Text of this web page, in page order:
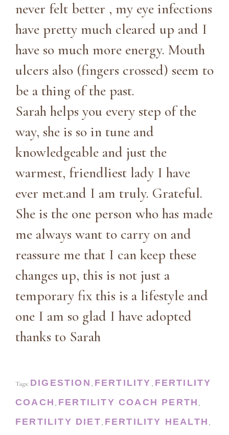
never felt better , my eye infections
have pretty much cleared up and I
have so much more energy. Mouth
ulcers also (fingers crossed) seem to
be a thing of the past.
Sarah helps you every step of the
way, she is so in tune and
knowledgeable and just the
warmest, friendliest lady I have
ever met.and I am truly. Grateful.
She is the one person who has made
me always want to carry on and
reassure me that I can keep these
changes up, this is not just a
temporary fix this is a lifestyle and
one I am so glad I have adopted
thanks to Sarah
Tags: DIGESTION , FERTILITY , FERTILITY
COACH , FERTILITY COACH PERTH ,
FERTILITY DIET, FERTILITY HEALTH ,